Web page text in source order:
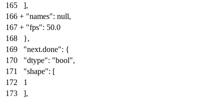
165
],
166 + "names": null,
167 + "fps": 50.0
168
},
169
"next.done": {
170
"dtype": "bool",
171
"shape": [
172
1
173
],